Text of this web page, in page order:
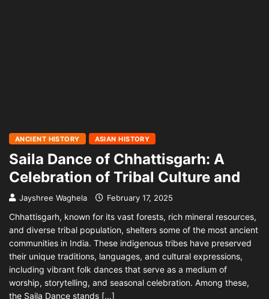
ANCIENT HISTORY ASIAN HISTORY
Saila Dance of Chhattisgarh: A
Celebration of Tribal Culture and
Jayshree Waghela February 17, 2025
Chhattisgarh, known for its vast forests, rich mineral resources,
and diverse tribal population, shelters some of the most ancient
communities in India. These indigenous tribes have preserved
their unique traditions, languages, and cultural expressions,
including vibrant folk dances that serve as a medium of
worship, storytelling, and seasonal celebration. Among these,
the Saila Dance stands […]